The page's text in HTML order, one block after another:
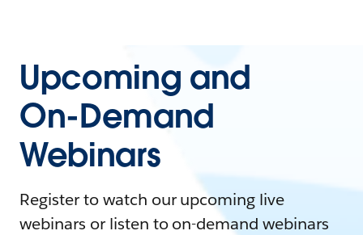
Upcoming and
On-Demand
Webinars
Register to watch our upcoming live
webinars or listen to on-demand webinars